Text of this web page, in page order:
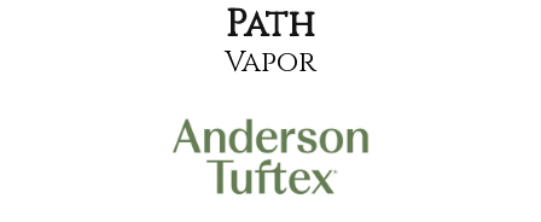
Path
Vapor